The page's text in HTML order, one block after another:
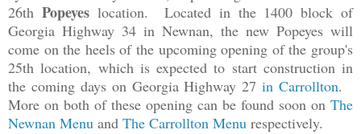
26th Popeyeslocation. Located in the 1400 block of
Georgia Highway 34 in Newnan, the new Popeyes will
come on the heels of the upcoming opening of the group's
25th location, which is expected to start construction in
the coming days on Georgia Highway 27in Carrollton.
More on both of these opening can be found soon on The
Newnan Menu and The Carrollton Menu respectively.